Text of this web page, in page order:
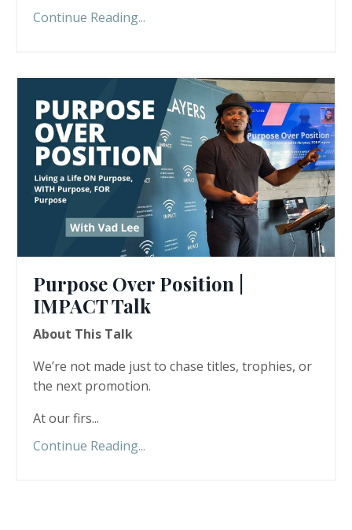
Continue Reading...
Purpose Over Position |
IMPACT Talk
About This Talk
We’re not made just to chase titles, trophies, or
the next promotion.
At our firs...
Continue Reading...